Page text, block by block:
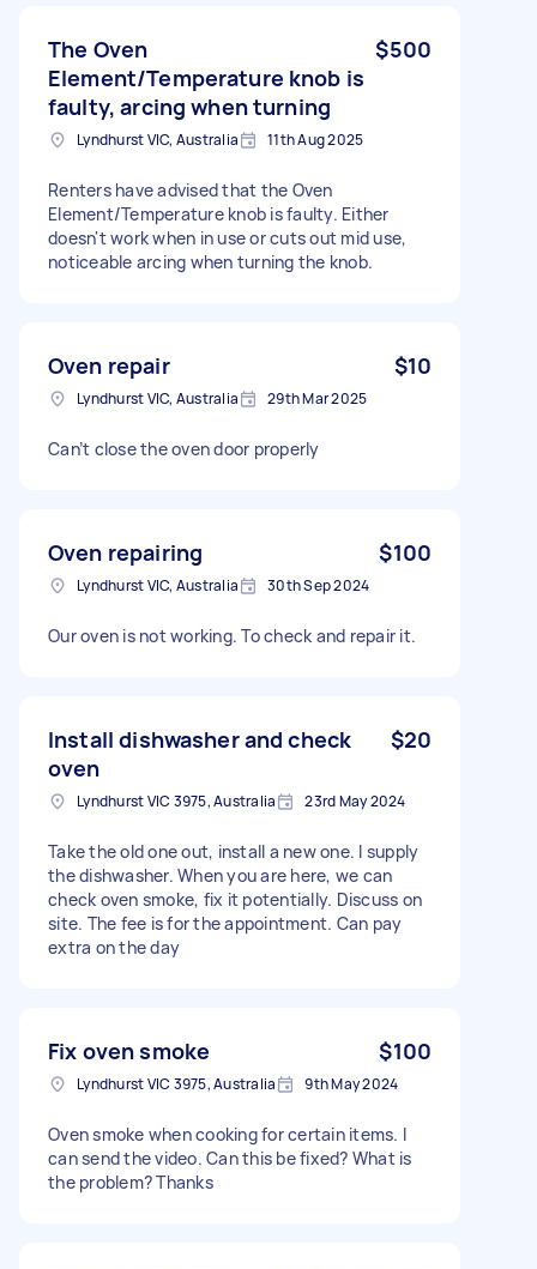
The Oven
Element/Temperature knob is
faulty, arcing when turning
$500
Lyndhurst VIC, Australia 11th Aug 2025
Renters have advised that the Oven
Element/Temperature knob is faulty. Either
doesn't work when in use or cuts out mid use,
noticeable arcing when turning the knob.
Oven repair $10
Lyndhurst VIC, Australia 29th Mar 2025
Can’t close the oven door properly
Oven repairing $100
Lyndhurst VIC, Australia 30th Sep 2024
Our oven is not working. To check and repair it.
Install dishwasher and check
oven
$20
Lyndhurst VIC 3975, Australia 23rd May 2024
Take the old one out, install a new one. I supply
the dishwasher. When you are here, we can
check oven smoke, fix it potentially. Discuss on
site. The fee is for the appointment. Can pay
extra on the day
Fix oven smoke $100
Lyndhurst VIC 3975, Australia 9th May 2024
Oven smoke when cooking for certain items. I
can send the video. Can this be fixed? What is
the problem? Thanks